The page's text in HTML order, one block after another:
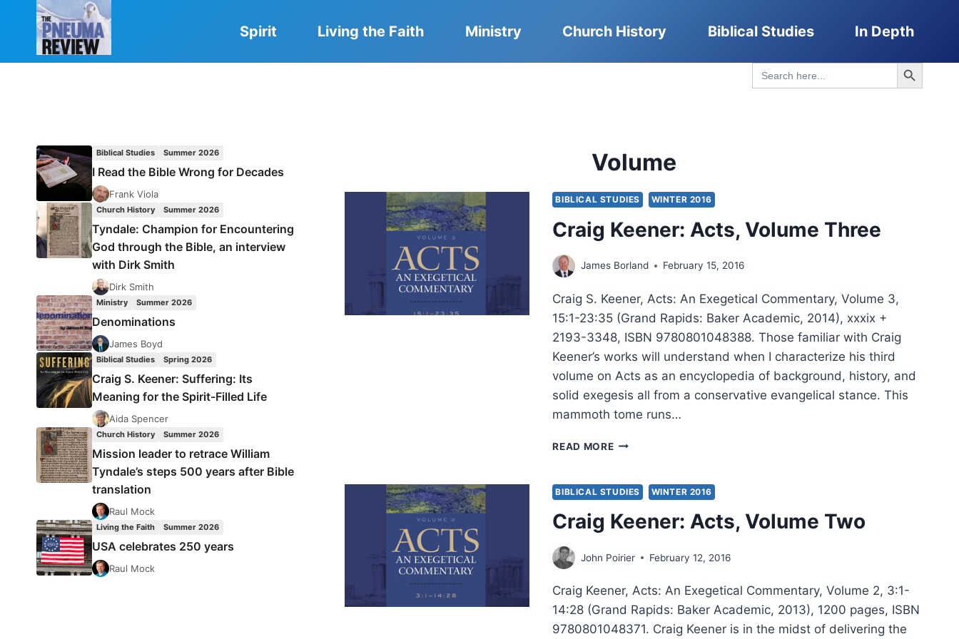
Spirit Living the Faith Ministry Church History Biblical Studies In Depth
Search
for:
Search Button
Volume
BIBLICAL STUDIES WINTER 2016
Craig Keener: Acts, Volume Three
James Borland February 15, 2016
Craig S. Keener, Acts: An Exegetical Commentary, Volume 3,
15:1-23:35 (Grand Rapids: Baker Academic, 2014), xxxix +
2193-3348, ISBN 9780801048388. Those familiar with Craig
Keener’s works will understand when I characterize his third
volume on Acts as an encyclopedia of background, history, and
solid exegesis all from a conservative evangelical stance. This
mammoth tome runs…
READ MORECRAIG
VOLUME
THREE
BIBLICAL STUDIES WINTER 2016
Craig Keener: Acts, Volume Two
John Poirier February 12, 2016
Craig Keener, Acts: An Exegetical Commentary, Volume 2, 3:1-
14:28 (Grand Rapids: Baker Academic, 2013), 1200 pages, ISBN
9780801048371. Craig Keener is in the midst of delivering the
Biblical Studies Summer 2026
I Read the Bible Wrong for Decades
Frank Viola
Church History Summer 2026
Tyndale: Champion for Encountering
God through the Bible, an interview
with Dirk Smith
Dirk Smith
Ministry Summer 2026
Denominations
James Boyd
Biblical Studies Spring 2026
Craig S. Keener: Suffering: Its
Meaning for the Spirit-Filled Life
Aida Spencer
Church History Summer 2026
Mission leader to retrace William
Tyndale’s steps 500 years after Bible
translation
Raul Mock
Living the Faith Summer 2026
USA celebrates 250 years
Raul Mock